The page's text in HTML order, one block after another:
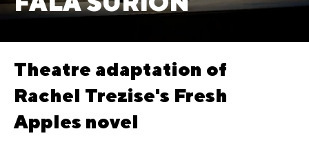
Theatre adaptation of
Rachel Trezise's Fresh
Apples novel